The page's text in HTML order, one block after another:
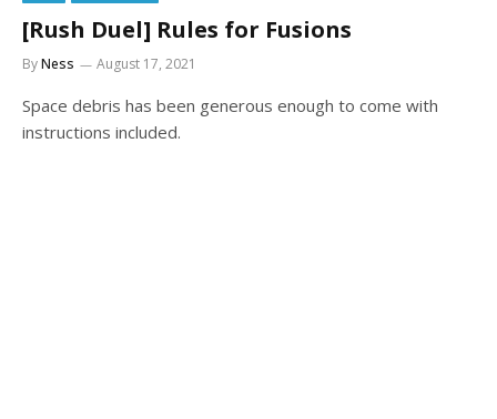
[Rush Duel] Rules for Fusions
ByNess August 17, 2021
Space debris has been generous enough to come with
instructions included.